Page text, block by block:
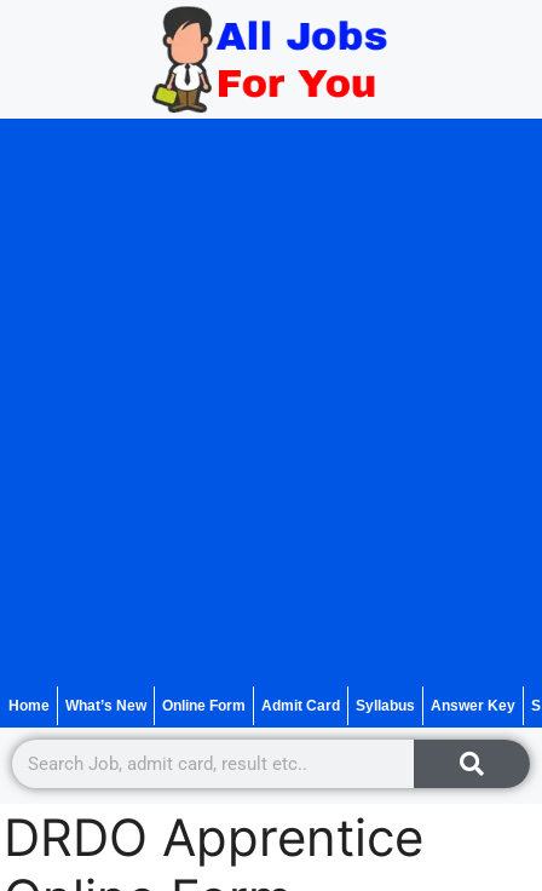
Home What’s New Online Form Admit Card Syllabus Answer Key
DRDO Apprentice